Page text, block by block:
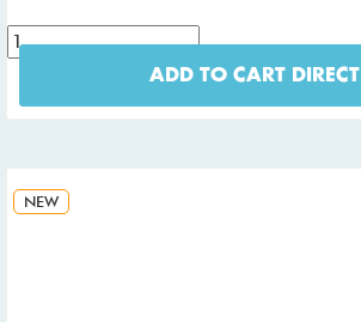
ADD TO CART DIRECT
NEW